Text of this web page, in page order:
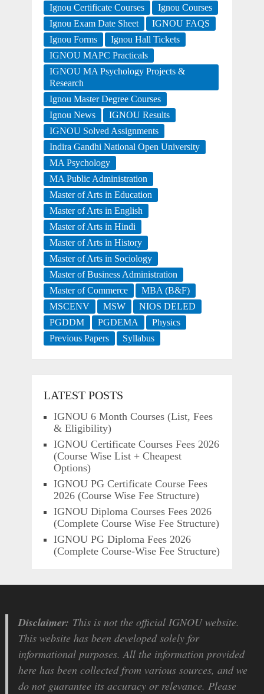
Ignou Certificate Courses
Ignou Courses
Ignou Exam Date Sheet
IGNOU FAQS
Ignou Forms
Ignou Hall Tickets
IGNOU MAPC Practicals
IGNOU MA Psychology Projects &
Research
Ignou Master Degree Courses
Ignou News
IGNOU Results
IGNOU Solved Assignments
Indira Gandhi National Open University
MA Psychology
MA Public Administration
Master of Arts in Education
Master of Arts in English
Master of Arts in Hindi
Master of Arts in History
Master of Arts in Sociology
Master of Business Administration
Master of Commerce
MBA (B&F)
MSCENV
MSW
NIOS DELED
PGDDM
PGDEMA
Physics
Previous Papers
Syllabus
LATEST POSTS
IGNOU 6 Month Courses (List, Fees
& Eligibility)
IGNOU Certificate Courses Fees 2026
(Course Wise List + Cheapest
Options)
IGNOU PG Certificate Course Fees
2026 (Course Wise Fee Structure)
IGNOU Diploma Courses Fees 2026
(Complete Course Wise Fee Structure)
IGNOU PG Diploma Fees 2026
(Complete Course-Wise Fee Structure)
Disclaimer: This is not the official IGNOU website.
This website has been developed solely for
informational purposes. All the information provided
here has been collected from various sources, and we
do not guarantee its accuracy or relevance. Please